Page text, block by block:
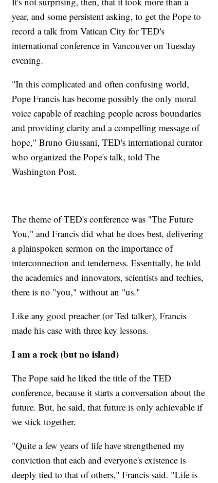
year, and some persistent asking, to get the Pope to
record a talk from Vatican City for TED's
international conference in Vancouver on Tuesday
evening.
"In this complicated and often confusing world,
Pope Francis has become possibly the only moral
voice capable of reaching people across boundaries
and providing clarity and a compelling message of
hope," Bruno Giussani, TED's international curator
who organized the Pope's talk, told The
Washington Post.
The theme of TED's conference was "The Future
You," and Francis did what he does best, delivering
a plainspoken sermon on the importance of
interconnection and tenderness. Essentially, he told
the academics and innovators, scientists and techies,
there is no "you," without an "us."
Like any good preacher (or Ted talker), Francis
made his case with three key lessons.
I am a rock (but no island)
The Pope said he liked the title of the TED
conference, because it starts a conversation about the
future. But, he said, that future is only achievable if
we stick together.
"Quite a few years of life have strengthened my
conviction that each and everyone's existence is
deeply tied to that of others," Francis said. "Life is